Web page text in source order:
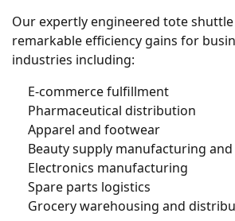
Our expertly engineered tote
remarkable efficiency gains for
industries including:
E-commerce fulfillment
Pharmaceutical distribution
Apparel and footwear
Beauty supply manufacturing
Electronics manufacturing
Spare parts logistics
Grocery warehousing and